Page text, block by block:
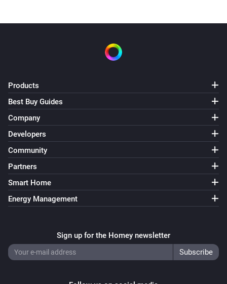
Products
Best Buy Guides
Company
Developers
Community
Partners
Smart Home
Energy Management
Sign up for the Homey newsletter